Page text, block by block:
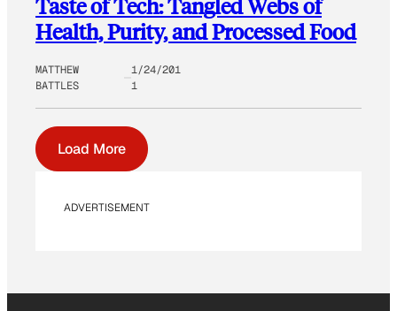
Taste of Tech: Tangled Webs of
Health, Purity, and Processed Food
MATTHEW
BATTLES
1/24/201
1
Load More
ADVERTISEMENT